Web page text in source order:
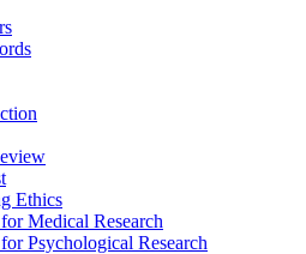
Ethics
Medical Research
Psychological Research